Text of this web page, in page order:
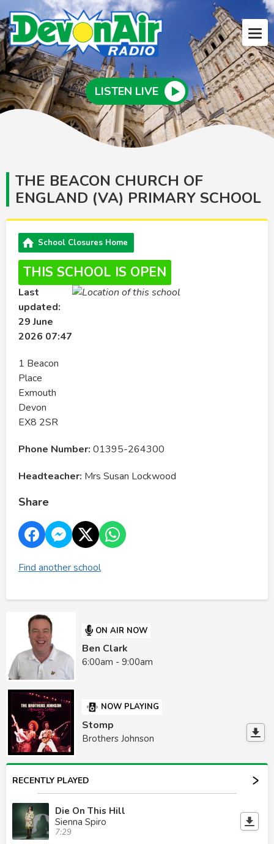
LISTEN LIVE
THE BEACON CHURCH OF
ENGLAND (VA) PRIMARY SCHOOL
School Closures Home
THIS SCHOOL IS OPEN
Last
updated:
29 June
2026 07:47
1 Beacon
Place
Exmouth
Devon
EX8 2SR
Phone Number: 01395-264300
Headteacher: Mrs Susan Lockwood
Share
Find another school
ON AIR NOW
Ben Clark
6:00am - 9:00am
NOW PLAYING
Stomp
Brothers Johnson
RECENTLY PLAYED
Die On This Hill
Sienna Spiro
7:29